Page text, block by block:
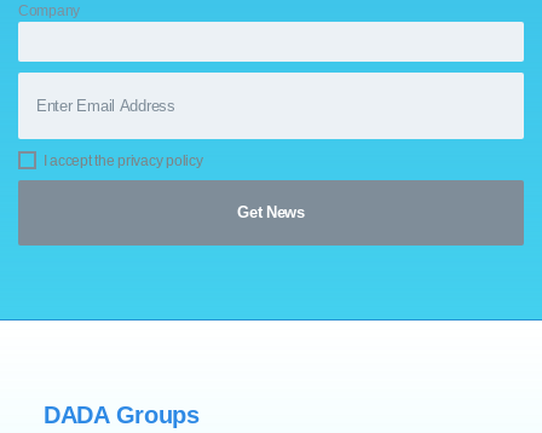
Company
I accept the privacy policy
DADA Groups